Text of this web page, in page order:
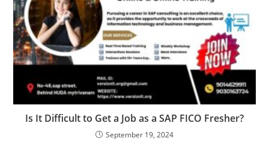
Is It Difficult to Get a Job as a SAP FICO Fresher?
September 19, 2024